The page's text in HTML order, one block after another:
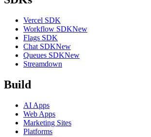
Vercel SDK
Workflow SDKNew
Flags SDK
Chat SDKNew
Queues SDKNew
Streamdown
Build
AI Apps
Web Apps
Marketing Sites
Platforms